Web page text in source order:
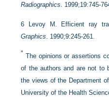
Radiographics . 1999;19:745-
6 Levoy M. Efficient ray
Graphics . 1990;9:245-261.
* The opinions or assertions
of the authors and are not to
the views of the Department
University of the Health